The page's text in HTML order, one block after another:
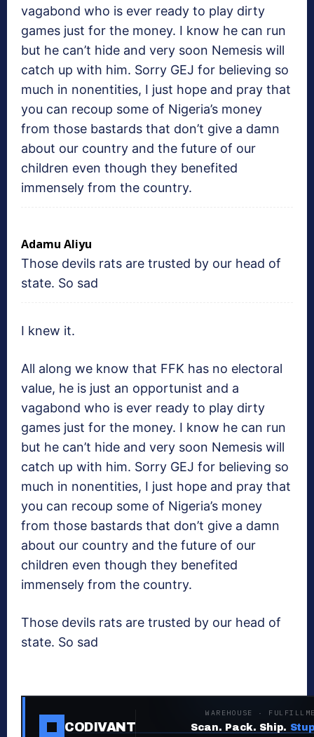
vagabond who is ever ready to play dirty
games just for the money. I know he can run
but he can’t hide and very soon Nemesis will
catch up with him. Sorry GEJ for believing so
much in nonentities, I just hope and pray that
you can recoup some of Nigeria’s money
from those bastards that don’t give a damn
about our country and the future of our
children even though they benefited
immensely from the country.
Adamu Aliyu
Those devils rats are trusted by our head of
state. So sad
I knew it.
All along we know that FFK has no electoral
value, he is just an opportunist and a
vagabond who is ever ready to play dirty
games just for the money. I know he can run
but he can’t hide and very soon Nemesis will
catch up with him. Sorry GEJ for believing so
much in nonentities, I just hope and pray that
you can recoup some of Nigeria’s money
from those bastards that don’t give a damn
about our country and the future of our
children even though they benefited
immensely from the country.
Those devils rats are trusted by our head of
state. So sad
CODIVANT
WAREHOUSE ·
Scan. Pack. Ship.